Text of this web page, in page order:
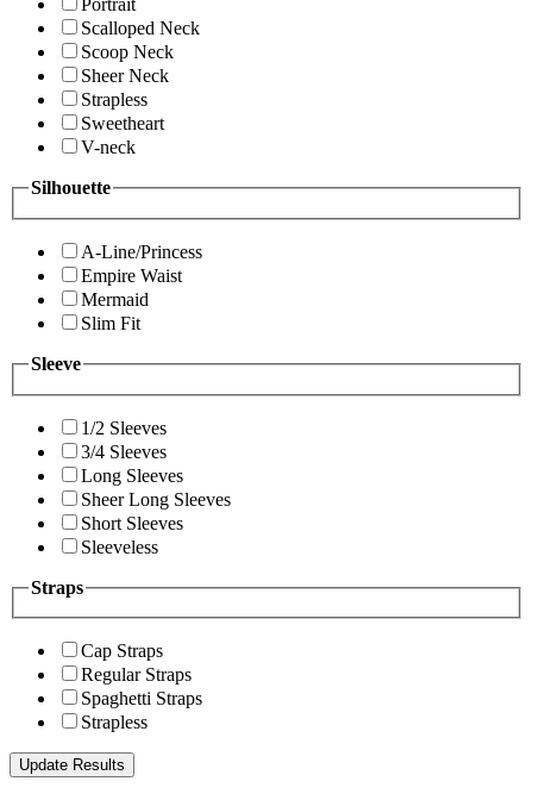
Portrait
Scalloped Neck
Scoop Neck
Sheer Neck
Strapless
Sweetheart
V-neck
Silhouette
A-Line/Princess
Empire Waist
Mermaid
Slim Fit
Sleeve
1/2 Sleeves
3/4 Sleeves
Long Sleeves
Sheer Long Sleeves
Short Sleeves
Sleeveless
Straps
Cap Straps
Regular Straps
Spaghetti Straps
Strapless